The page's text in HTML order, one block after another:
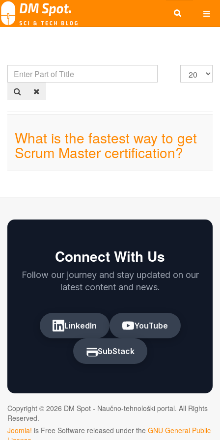
What is the fastest way to get
Scrum Master certification?
Connect With Us
Follow our journey and stay updated on our
latest content and news.
LinkedIn YouTube
SubStack
Copyright © 2026 DM Spot - Naučno-tehnološki portal. All Rights
Reserved.
Joomla! is Free Software released under the GNU General Public